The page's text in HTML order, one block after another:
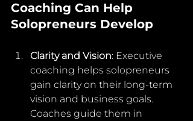
Coaching Can Help
Solopreneurs Develop
Clarity and Vision: Executive
coaching helps solopreneurs
gain clarity on their long-term
vision and business goals.
Coaches guide them in